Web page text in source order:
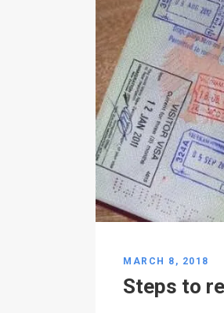
MARCH 8, 2018
Steps to